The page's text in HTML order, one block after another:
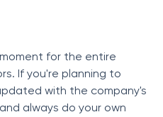
moment for the entire
If you're planning to
with the company's
always do your own